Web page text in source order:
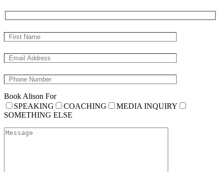
Book Alison For
SPEAKING
COACHING
MEDIA INQUIRY
SOMETHING ELSE